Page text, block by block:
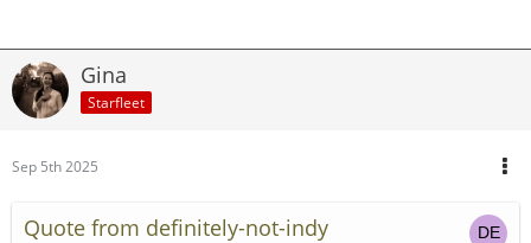
Gina
Starfleet
Sep 5th 2025
Quote from definitely-not-indy